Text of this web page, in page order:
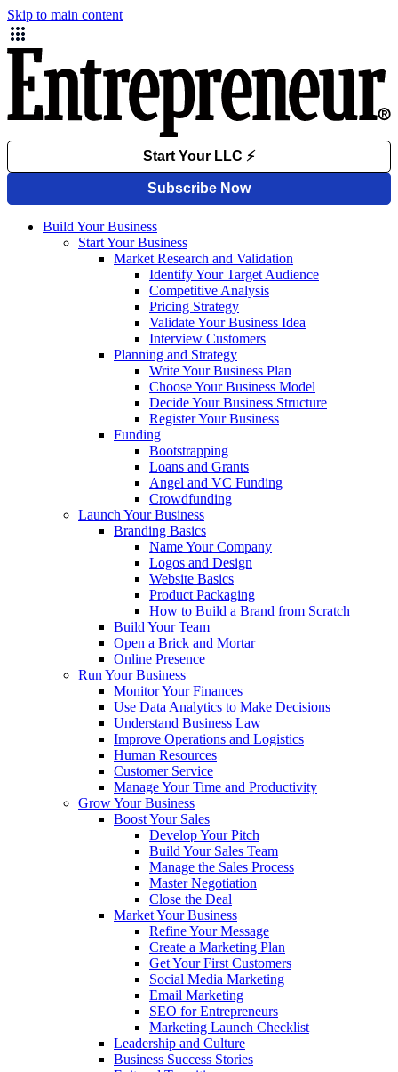
Skip to main content
Build Your Business
Start Your Business
Market Research and Validation
Identify Your Target Audience
Competitive Analysis
Pricing Strategy
Validate Your Business Idea
Interview Customers
Planning and Strategy
Write Your Business Plan
Choose Your Business Model
Decide Your Business Structure
Register Your Business
Funding
Bootstrapping
Loans and Grants
Angel and VC Funding
Crowdfunding
Launch Your Business
Branding Basics
Name Your Company
Logos and Design
Website Basics
Product Packaging
How to Build a Brand from Scratch
Build Your Team
Open a Brick and Mortar
Online Presence
Run Your Business
Monitor Your Finances
Use Data Analytics to Make Decisions
Understand Business Law
Improve Operations and Logistics
Human Resources
Customer Service
Manage Your Time and Productivity
Grow Your Business
Boost Your Sales
Develop Your Pitch
Build Your Sales Team
Manage the Sales Process
Master Negotiation
Close the Deal
Market Your Business
Refine Your Message
Create a Marketing Plan
Get Your First Customers
Social Media Marketing
Email Marketing
SEO for Entrepreneurs
Marketing Launch Checklist
Leadership and Culture
Business Success Stories